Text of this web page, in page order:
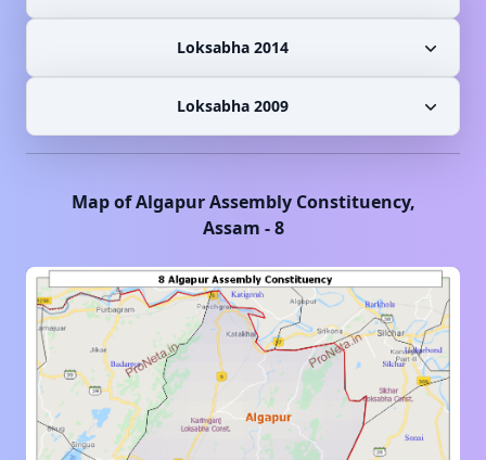
Loksabha 2014
Loksabha 2009
Map ofAlgapurAssembly Constituency,
Assam -8